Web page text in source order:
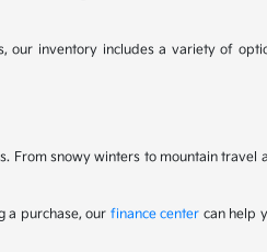
inventory includes a variety of
From snowy winters to mountain travel
a purchase, our finance center can help